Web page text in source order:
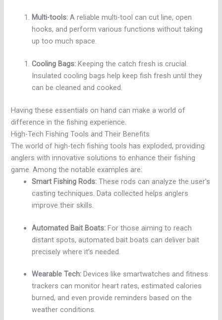
Multi-tools: A reliable multi-tool can cut line, open
hooks, and perform various functions without taking
up too much space.
Cooling Bags: Keeping the catch fresh is crucial.
Insulated cooling bags help keep fish fresh until they
can be cleaned and cooked.
Having these essentials on hand can make a world of
difference in the fishing experience.
High-Tech Fishing Tools and Their Benefits
The world of high-tech fishing tools has exploded, providing
anglers with innovative solutions to enhance their fishing
game. Among the notable examples are:
Smart Fishing Rods: These rods can analyze the user’s
casting techniques. Data collected helps anglers
improve their skills.
Automated Bait Boats: For those aiming to reach
distant spots, automated bait boats can deliver bait
precisely where it’s needed.
Wearable Tech: Devices like smartwatches and fitness
trackers can monitor heart rates, estimated calories
burned, and even provide reminders based on the
weather conditions.